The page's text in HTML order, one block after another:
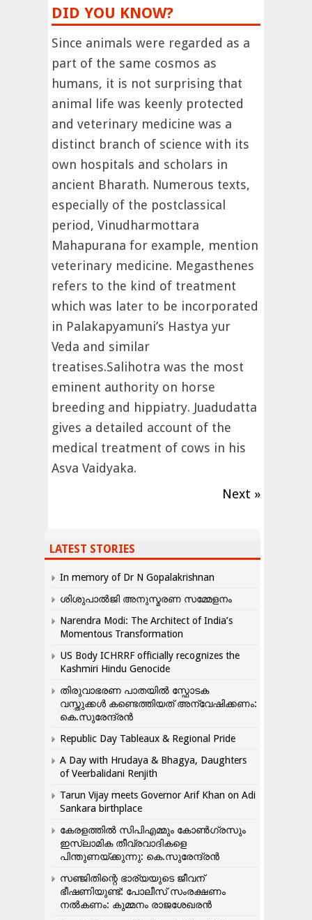
DID YOU KNOW?
Since animals were regarded as a
part of the same cosmos as
humans, it is not surprising that
animal life was keenly protected
and veterinary medicine was a
distinct branch of science with its
own hospitals and scholars in
ancient Bharath. Numerous texts,
especially of the postclassical
period, Vinudharmottara
Mahapurana for example, mention
veterinary medicine. Megasthenes
refers to the kind of treatment
which was later to be incorporated
in Palakapyamuni’s Hastya yur
Veda and similar
treatises.Salihotra was the most
eminent authority on horse
breeding and hippiatry. Juadudatta
gives a detailed account of the
medical treatment of cows in his
Asva Vaidyaka.
Next »
LATEST STORIES
In memory of Dr N Gopalakrishnan
ശിശുപാൽജി അനുസ്മരണ സമ്മേളനം
Narendra Modi: The Architect of India’s
Momentous Transformation
US Body ICHRRF officially recognizes the
Kashmiri Hindu Genocide
തിരുവാഭരണ പാതയിൽ സ്ഫോടക
വസ്തുക്കൾ കണ്ടെത്തിയത് അന്വേഷിക്കണം:
കെ.സുരേന്ദ്രൻ
Republic Day Tableaux & Regional Pride
A Day with Hrudaya & Bhagya, Daughters
of Veerbalidani Renjith
Tarun Vijay meets Governor Arif Khan on Adi
Sankara birthplace
കേരളത്തിൽ സിപിഎമ്മും കോൺ​ഗ്രസും
ഇസ്ലാമിക തീവ്രവാദികളെ
പിന്തുണയ്ക്കുന്നു: കെ.സുരേന്ദ്രൻ
സഞ്ജിതിന്റെ ഭാര്യയുടെ ജീവന്
ഭീഷണിയുണ്ട്: പോലീസ് സംരക്ഷണം
നൽകണം: കുമ്മനം രാജശേഖരൻ